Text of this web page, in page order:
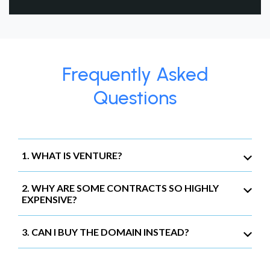
Frequently Asked
Questions
1. WHAT IS VENTURE?
2. WHY ARE SOME CONTRACTS SO HIGHLY
EXPENSIVE?
3. CAN I BUY THE DOMAIN INSTEAD?